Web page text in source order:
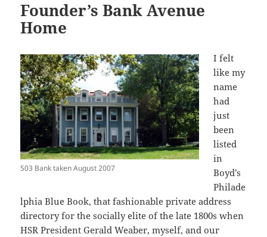
Founder’s Bank Avenue
Home
503 Bank taken August 2007
I felt
like my
name
had
just
been
listed
in
Boyd’s
Philade
lphia Blue Book, that fashionable private address
directory for the socially elite of the late 1800s when
HSR President Gerald Weaber, myself, and our